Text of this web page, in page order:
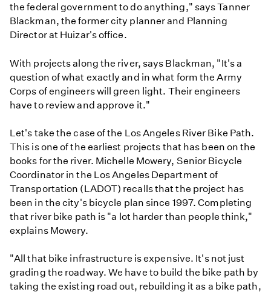
the federal government to do anything," says Tanner
Blackman, the former city planner and Planning
Director at Huizar's office.
With projects along the river, says Blackman, "It's a
question of what exactly and in what form the Army
Corps of engineers will green light. Their engineers
have to review and approve it."
Let's take the case of the Los Angeles River Bike Path.
This is one of the earliest projects that has been on the
books for the river. Michelle Mowery, Senior Bicycle
Coordinator in the Los Angeles Department of
Transportation (LADOT) recalls that the project has
been in the city's bicycle plan since 1997. Completing
that river bike path is "a lot harder than people think,"
explains Mowery.
"All that bike infrastructure is expensive. It's not just
grading the roadway. We have to build the bike path by
taking the existing road out, rebuilding it as a bike path,